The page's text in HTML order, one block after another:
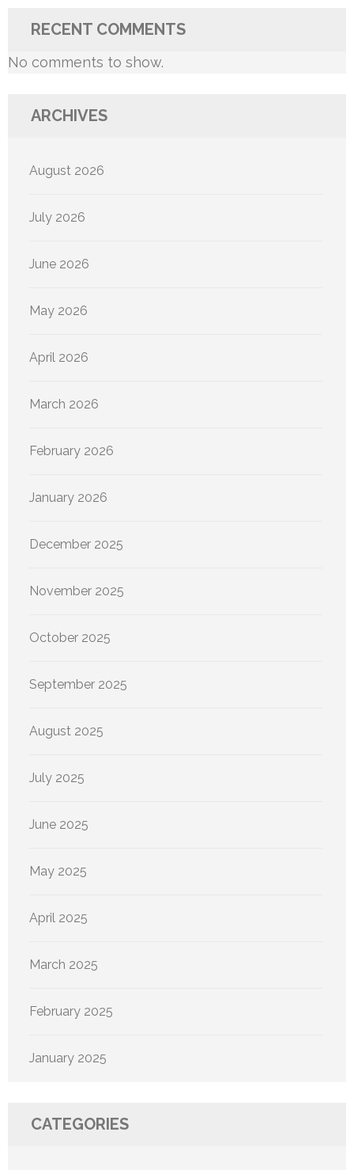
RECENT COMMENTS
No comments to show.
ARCHIVES
August 2026
July 2026
June 2026
May 2026
April 2026
March 2026
February 2026
January 2026
December 2025
November 2025
October 2025
September 2025
August 2025
July 2025
June 2025
May 2025
April 2025
March 2025
February 2025
January 2025
CATEGORIES